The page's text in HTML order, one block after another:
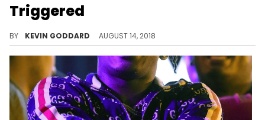
Triggered
BY KEVIN GODDARD AUGUST 14, 2018